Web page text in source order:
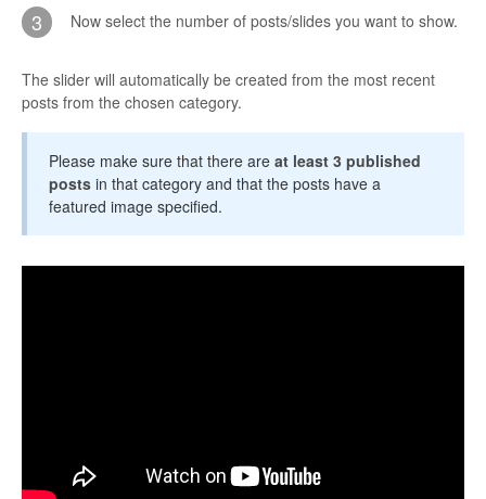
3 Now select the number of posts/slides you want to show.
The slider will automatically be created from the most recent
posts from the chosen category.
Please make sure that there are at least 3 published
posts in that category and that the posts have a
featured image specified.